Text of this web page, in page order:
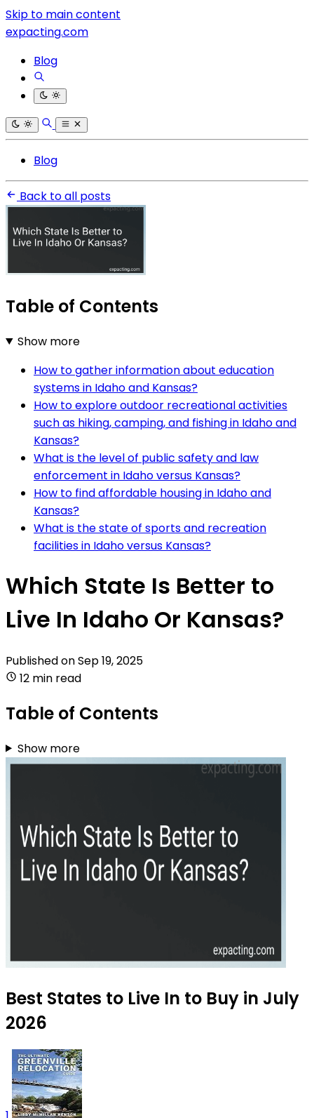
Skip to main content
expacting.com
Blog
Blog
Back to all posts
Table of Contents
Show more
How to gather information about education
systems in Idaho and Kansas?
How to explore outdoor recreational activities
such as hiking, camping, and fishing in Idaho and
Kansas?
What is the level of public safety and law
enforcement in Idaho versus Kansas?
How to find affordable housing in Idaho and
Kansas?
What is the state of sports and recreation
facilities in Idaho versus Kansas?
Which State Is Better to
Live In Idaho Or Kansas?
Published onSep 19, 2025
12 min read
Table of Contents
Show more
Best States to Live In to Buy in July
2026